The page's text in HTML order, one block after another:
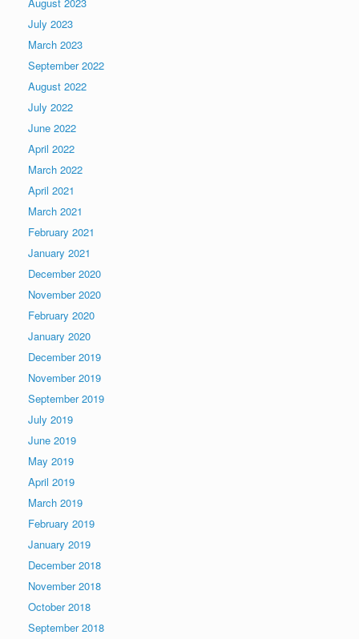
July 2023
March 2023
September 2022
August 2022
July 2022
June 2022
April 2022
March 2022
April 2021
March 2021
February 2021
January 2021
December 2020
November 2020
February 2020
January 2020
December 2019
November 2019
September 2019
July 2019
June 2019
May 2019
April 2019
March 2019
February 2019
January 2019
December 2018
November 2018
October 2018
September 2018